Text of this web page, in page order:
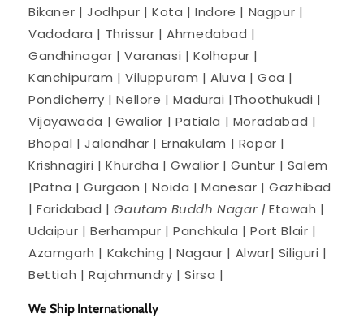
Bikaner | Jodhpur | Kota | Indore | Nagpur |
Vadodara | Thrissur | Ahmedabad |
Gandhinagar | Varanasi | Kolhapur |
Kanchipuram | Viluppuram | Aluva | Goa |
Pondicherry | Nellore | Madurai |Thoothukudi |
Vijayawada | Gwalior | Patiala | Moradabad |
Bhopal | Jalandhar | Ernakulam | Ropar |
Krishnagiri | Khurdha | Gwalior | Guntur | Salem
|Patna | Gurgaon | Noida | Manesar | Gazhibad
| Faridabad |Gautam Buddh Nagar |Etawah |
Udaipur | Berhampur | Panchkula | Port Blair |
Azamgarh | Kakching | Nagaur | Alwar| Siliguri |
Bettiah | Rajahmundry | Sirsa |
We Ship Internationally